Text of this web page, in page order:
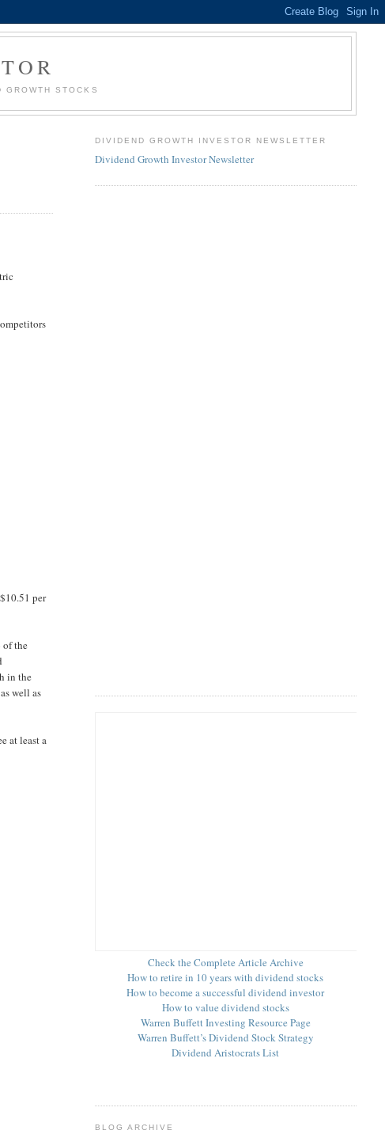
STOCKS
per
of the
in the
well as
at least a
DIVIDEND GROWTH INVESTOR NEWSLETTER
Dividend Growth Investor Newsletter
Check the Complete Article Archive
How to retire in 10 years with dividend stocks
How to become a successful dividend investor
How to value dividend stocks
Warren Buffett Investing Resource Page
Warren Buffett’s Dividend Stock Strategy
Dividend Aristocrats List
BLOG ARCHIVE